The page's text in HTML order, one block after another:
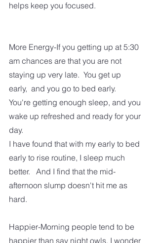
helps keep you focused.
More Energy-If you getting up at 5:30
am chances are that you are not
staying up very late.  You get up
early,  and you go to bed early.
You're getting enough sleep, and you
wake up refreshed and ready for your
day.
I have found that with my early to bed
early to rise routine, I sleep much
better.   And I find that the mid-
afternoon slump doesn't hit me as
hard.
Happier-Morning people tend to be
happier than say night owls. I wonder